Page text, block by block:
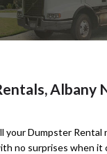
Albany
your Dumpster Rental
no surprises when it